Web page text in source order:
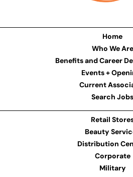
Home
Who We Are
Benefits and Career
Events +
Current
Search Jobs
Retail
Beauty
Distribution
Corporate
Military